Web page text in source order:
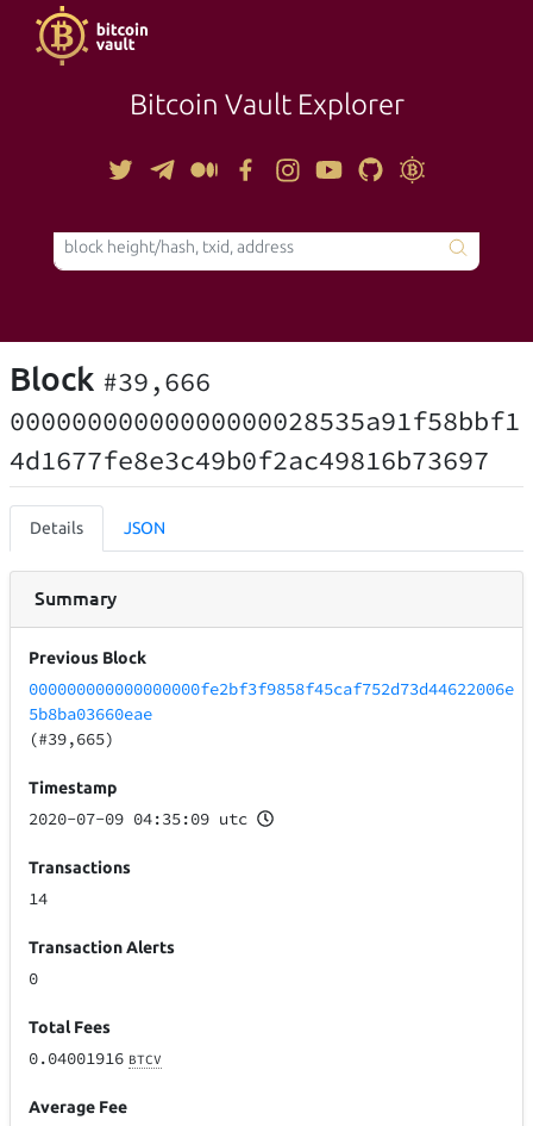
Bitcoin Vault Explorer
TOOLS
Block #39,666
00000000000000000028535a91f58bbf1
4d1677fe8e3c49b0f2ac49816b73697
Details JSON
Summary
Previous Block
000000000000000000fe2bf3f9858f45caf752d73d44622006e
5b8ba03660eae
(#39,665)
Timestamp
2020-07-09 04:35:09 utc
Transactions
14
Transaction Alerts
0
Total Fees
0.04001916 BTCV
Average Fee